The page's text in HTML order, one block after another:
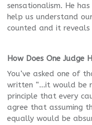
sensationalism. He
help us understand
counted and it reveals
How Does One Judge
You’ve asked one of
written “…it would be
principle that every
agree that assuming
equally would be